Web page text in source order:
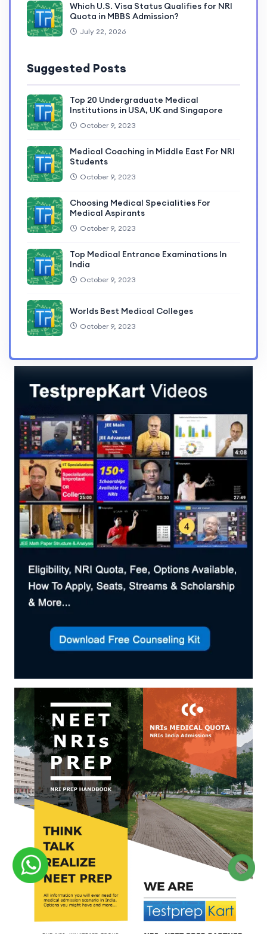
Which U.S. Visa Status Qualifies for NRI
Quota in MBBS Admission?
July 22, 2026
Suggested Posts
Top 20 Undergraduate Medical
Institutions in USA, UK and Singapore
October 9, 2023
Medical Coaching in Middle East For NRI
Students
October 9, 2023
Choosing Medical Specialities For
Medical Aspirants
October 9, 2023
Top Medical Entrance Examinations In
India
October 9, 2023
Worlds Best Medical Colleges
October 9, 2023